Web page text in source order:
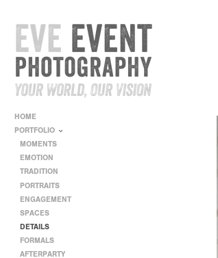
HOME
PORTFOLIO
MOMENTS
EMOTION
TRADITION
PORTRAITS
ENGAGEMENT
SPACES
DETAILS
FORMALS
AFTERPARTY